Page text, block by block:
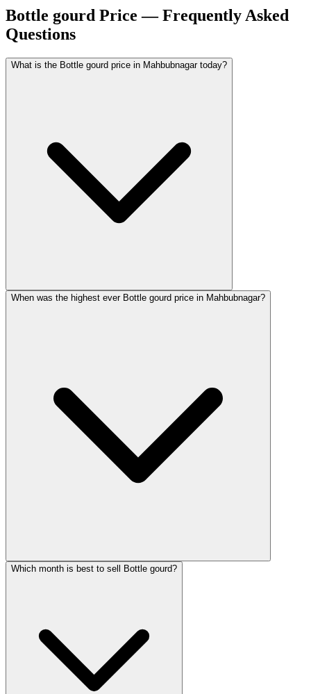
Bottle gourd Price — Frequently Asked
Questions
What is the Bottle gourd price in Mahbubnagar today?
When was the highest ever Bottle gourd price in Mahbubnagar?
Which month is best to sell Bottle gourd?